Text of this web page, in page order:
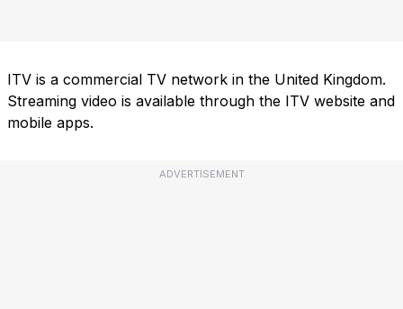
ITV is a commercial TV network in the United Kingdom.
Streaming video is available through the ITV website and
mobile apps.
ADVERTISEMENT